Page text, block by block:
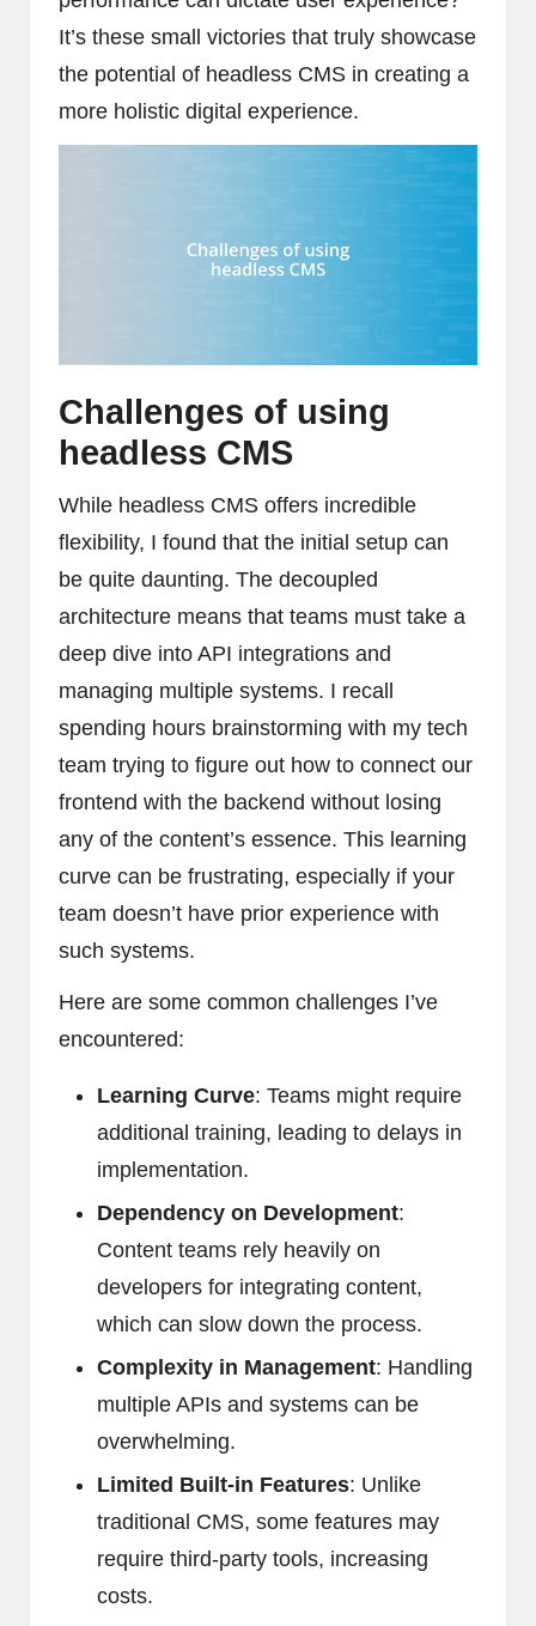
It’s these small victories that truly showcase
the potential of headless CMS in creating a
more holistic digital experience.
Challenges of using
headless CMS
While headless CMS offers incredible
flexibility, I found that the initial setup can
be quite daunting. The decoupled
architecture means that teams must take a
deep dive into API integrations and
managing multiple systems. I recall
spending hours brainstorming with my tech
team trying to figure out how to connect our
frontend with the backend without losing
any of the content’s essence. This learning
curve can be frustrating, especially if your
team doesn’t have prior experience with
such systems.
Here are some common challenges I’ve
encountered:
Learning Curve: Teams might require
additional training, leading to delays in
implementation.
Dependency on Development:
Content teams rely heavily on
developers for integrating content,
which can slow down the process.
Complexity in Management: Handling
multiple APIs and systems can be
overwhelming.
Limited Built-in Features: Unlike
traditional CMS, some features may
require third-party tools, increasing
costs.